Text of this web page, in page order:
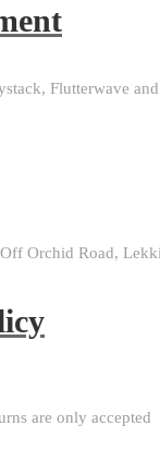
Flutterwave and
Orchid Road,
are only accepted